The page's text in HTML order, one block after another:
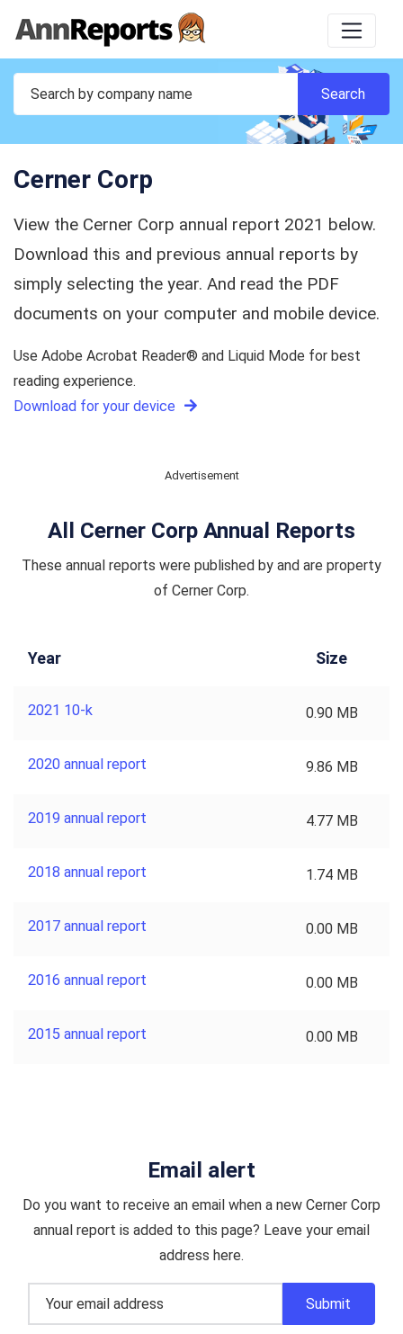
Cerner Corp
View the Cerner Corp annual report 2021 below.
Download this and previous annual reports by
simply selecting the year. And read the PDF
documents on your computer and mobile device.
Use Adobe Acrobat Reader® and Liquid Mode for best
reading experience.
Download for your device
Advertisement
All Cerner Corp Annual Reports
These annual reports were published by and are property
of Cerner Corp.
Year Size
2021 10-k 0.90 MB
2020 annual report 9.86 MB
2019 annual report 4.77 MB
2018 annual report 1.74 MB
2017 annual report 0.00 MB
2016 annual report 0.00 MB
2015 annual report 0.00 MB
Email alert
Do you want to receive an email when a new Cerner Corp
annual report is added to this page? Leave your email
address here.